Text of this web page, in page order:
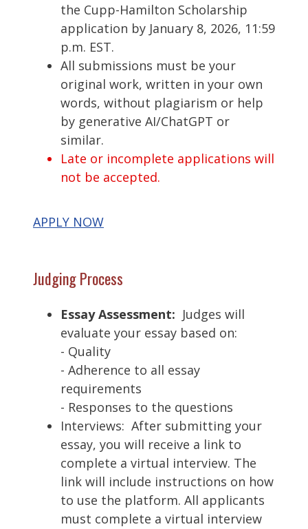
the Cupp-Hamilton Scholarship
application by January 8, 2026, 11:59
p.m. EST.
All submissions must be your
original work, written in your own
words, without plagiarism or help
by generative AI/ChatGPT or
similar.
Late or incomplete applications will
not be accepted.
APPLY NOW
Judging Process
Essay Assessment: Judges will
evaluate your essay based on:
- Quality
- Adherence to all essay
requirements
- Responses to the questions
Interviews: After submitting your
essay, you will receive a link to
complete a virtual interview. The
link will include instructions on how
to use the platform. All applicants
must complete a virtual interview